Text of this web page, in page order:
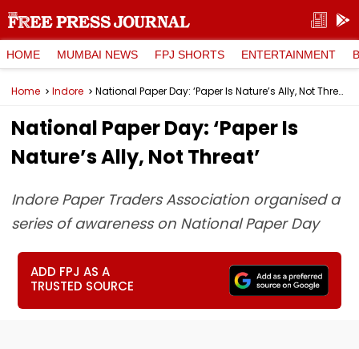
HOME MUMBAI NEWS FPJ SHORTS ENTERTAINMENT
Home Indore National Paper Day: ‘Paper Is Nature’s Ally, Not Threat’
National Paper Day: ‘Paper Is
Nature’s Ally, Not Threat’
Indore Paper Traders Association organised a
series of awareness on National Paper Day
ADD FPJ AS A
TRUSTED SOURCE